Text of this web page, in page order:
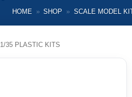
HOME » SHOP » SCALE MODEL
1/35 PLASTIC KITS